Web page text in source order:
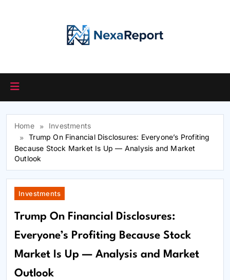
Home
Investments
Trump On Financial Disclosures: Everyone’s Profiting
Because Stock Market Is Up — Analysis and Market
Outlook
Investments
Trump On Financial Disclosures:
Everyone’s Profiting Because Stock
Market Is Up — Analysis and Market
Outlook